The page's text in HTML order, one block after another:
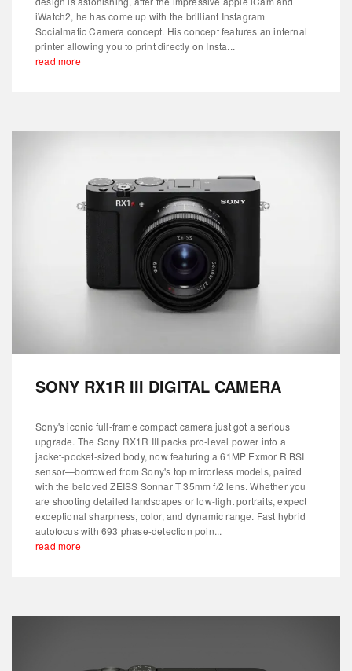
iWatch2, he has come up with the brilliant Instagram
Socialmatic Camera concept. His concept features an internal
printer allowing you to print directly on Insta...
read more
SONY RX1R III DIGITAL CAMERA
Sony's iconic full-frame compact camera just got a serious
upgrade. The Sony RX1R III packs pro-level power into a
jacket-pocket-sized body, now featuring a 61MP Exmor R BSI
sensor—borrowed from Sony's top mirrorless models, paired
with the beloved ZEISS Sonnar T 35mm f/2 lens. Whether you
are shooting detailed landscapes or low-light portraits, expect
exceptional sharpness, color, and dynamic range. Fast hybrid
autofocus with 693 phase-detection poin...
read more